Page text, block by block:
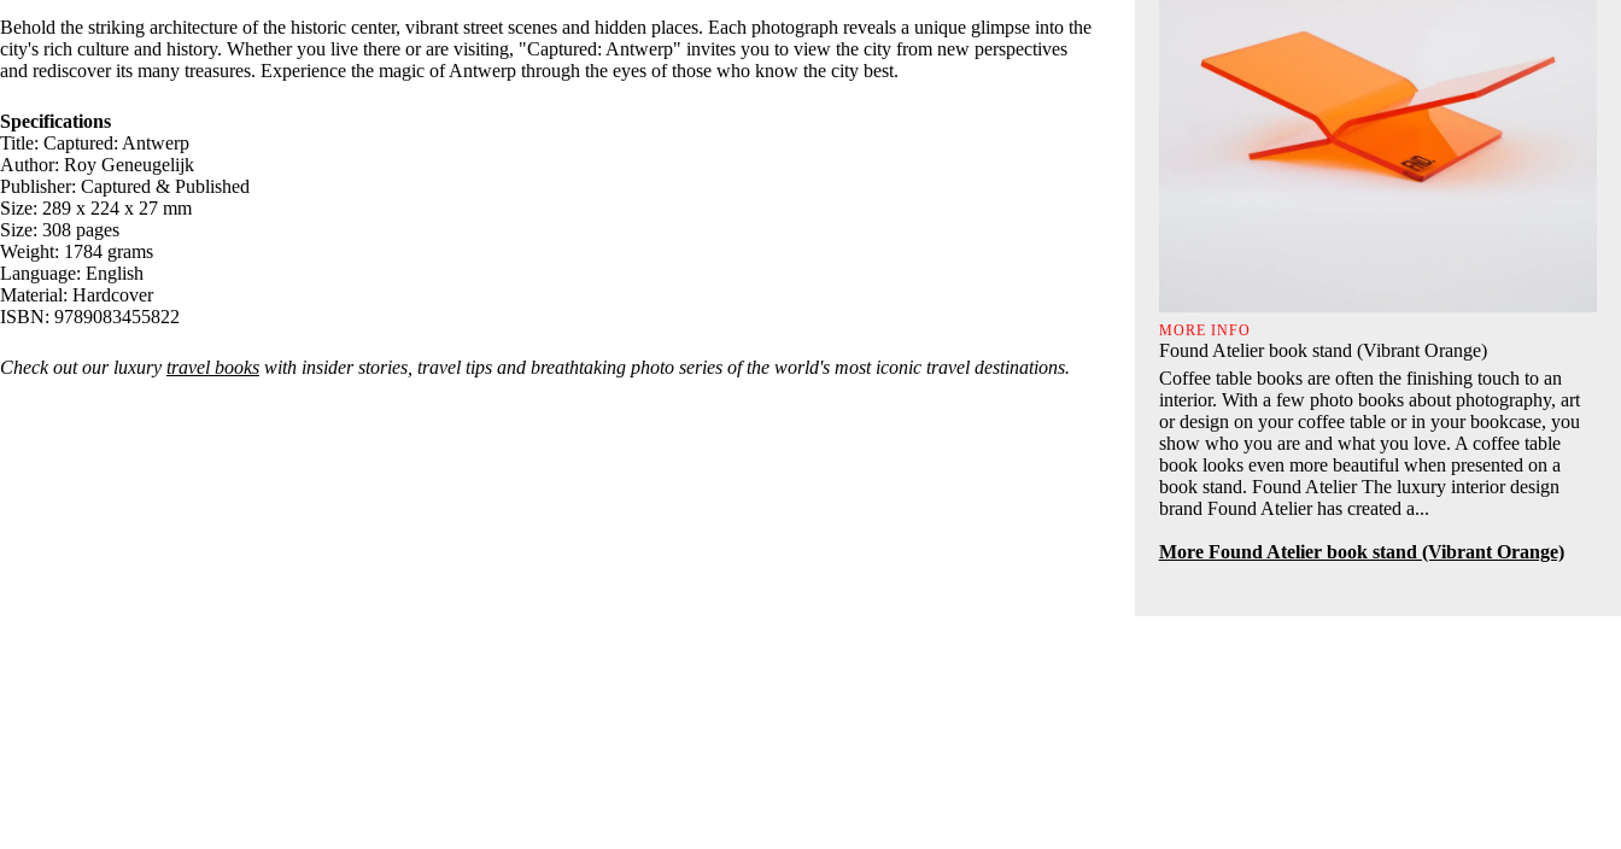
Behold the striking architecture of the historic center, vibrant street scenes and hidden places. Each photograph reveals a unique glimpse into the
city's rich culture and history. Whether you live there or are visiting, "Captured: Antwerp" invites you to view the city from new perspectives
and rediscover its many treasures. Experience the magic of Antwerp through the eyes of those who know the city best.
Specifications
Title: Captured: Antwerp
Author: Roy Geneugelijk
Publisher: Captured & Published
Size: 289 x 224 x 27 mm
Size: 308 pages
Weight: 1784 grams
Language: English
Material: Hardcover
ISBN: 9789083455822
Check out our luxury travel books with insider stories, travel tips and breathtaking photo series of the world's most iconic travel destinations.
MORE INFO
Found Atelier book stand (Vibrant Orange)
Coffee table books are often the finishing touch to an
interior. With a few photo books about photography, art
or design on your coffee table or in your bookcase, you
show who you are and what you love. A coffee table
book looks even more beautiful when presented on a
book stand. Found Atelier The luxury interior design
brand Found Atelier has created a...
More Found Atelier book stand (Vibrant Orange)